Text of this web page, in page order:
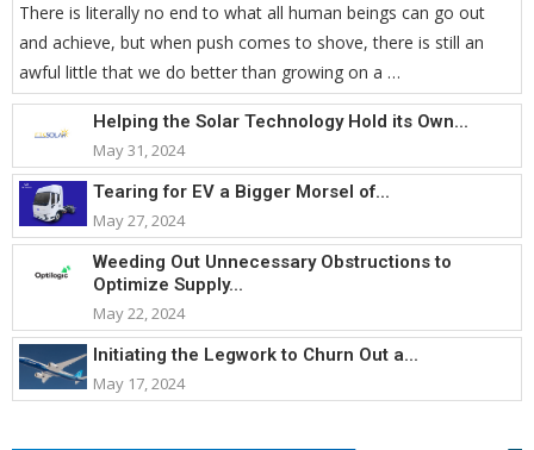
There is literally no end to what all human beings can go out
and achieve, but when push comes to shove, there is still an
awful little that we do better than growing on a …
Helping the Solar Technology Hold its Own...
May 31, 2024
Tearing for EV a Bigger Morsel of...
May 27, 2024
Weeding Out Unnecessary Obstructions to
Optimize Supply...
May 22, 2024
Initiating the Legwork to Churn Out a...
May 17, 2024